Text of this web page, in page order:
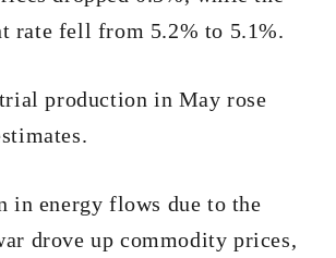
rate fell from 5.2% to 5.1%.
production in May rose
in energy flows due to the
drove up commodity prices,